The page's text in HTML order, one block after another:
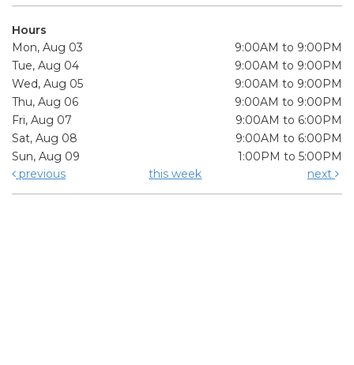
Hours
Mon, Aug 03
9:00AM to 9:00PM
Tue, Aug 04
9:00AM to 9:00PM
Wed, Aug 05
9:00AM to 9:00PM
Thu, Aug 06
9:00AM to 9:00PM
Fri, Aug 07
9:00AM to 6:00PM
Sat, Aug 08
9:00AM to 6:00PM
Sun, Aug 09
1:00PM to 5:00PM
previous
this week next